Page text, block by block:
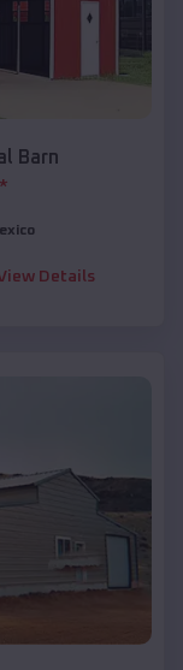
Barn
Details